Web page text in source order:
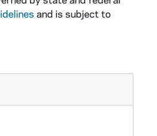
and is subject to